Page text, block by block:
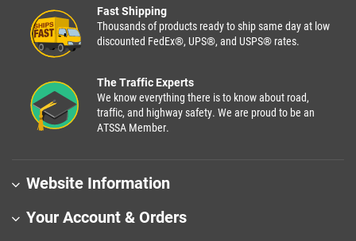
Fast Shipping
Thousands of products ready to ship same day at low
discounted FedEx®, UPS®, and USPS® rates.
The Traffic Experts
We know everything there is to know about road,
traffic, and highway safety. We are proud to be an
ATSSA Member.
Website Information
Your Account & Orders